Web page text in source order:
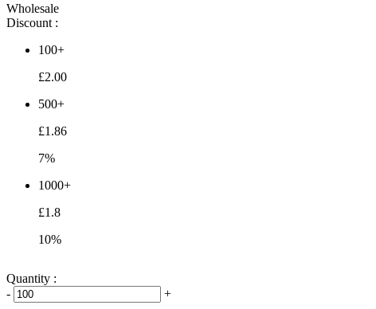
Wholesale
Discount :
100+
£2.00
500+
£1.86
7%
1000+
£1.8
10%
Quantity :
-
+